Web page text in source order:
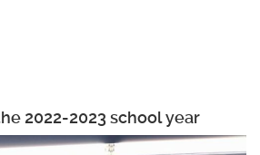
2022-2023 school year